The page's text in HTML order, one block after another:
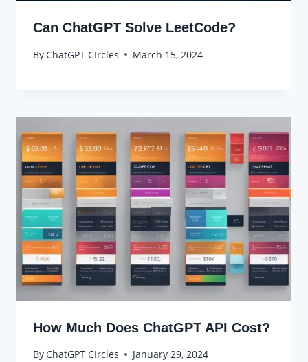
Can ChatGPT Solve LeetCode?
ByChatGPT CIrcles March 15, 2024
How Much Does ChatGPT API Cost?
ByChatGPT CIrcles January 29, 2024